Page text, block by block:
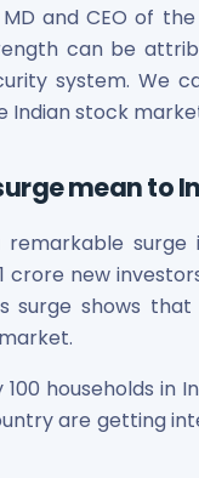
Shares
Shares
Shares
and CEO of
can be
system. We
Indian stock
mean to
remarkable
crore new
surge shows
100 households in
are getting